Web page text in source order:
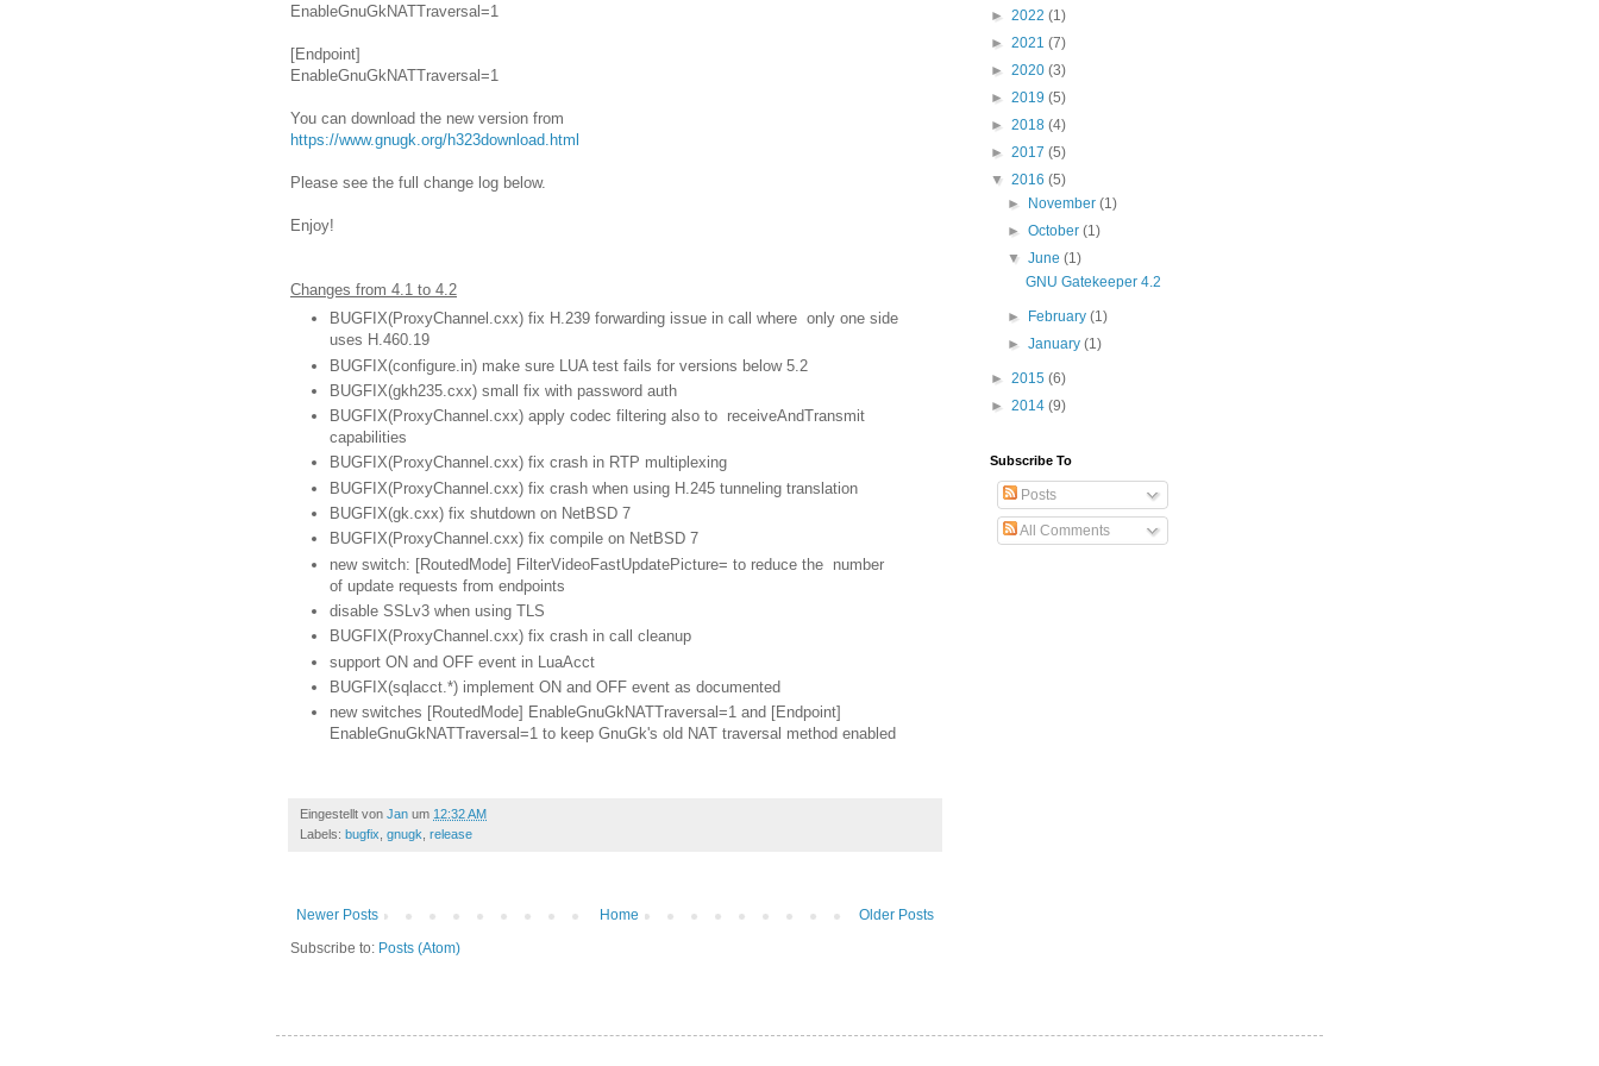
EnableGnuGkNATTraversal=1
[Endpoint]
EnableGnuGkNATTraversal=1
You can download the new version from
https://www.gnugk.org/h323download.html
Please see the full change log below.
Enjoy!
Changes from 4.1 to 4.2
BUGFIX(ProxyChannel.cxx) fix H.239 forwarding issue in call where only one side
uses H.460.19
BUGFIX(configure.in) make sure LUA test fails for versions below 5.2
BUGFIX(gkh235.cxx) small fix with password auth
BUGFIX(ProxyChannel.cxx) apply codec filtering also to receiveAndTransmit
capabilities
BUGFIX(ProxyChannel.cxx) fix crash in RTP multiplexing
BUGFIX(ProxyChannel.cxx) fix crash when using H.245 tunneling translation
BUGFIX(gk.cxx) fix shutdown on NetBSD 7
BUGFIX(ProxyChannel.cxx) fix compile on NetBSD 7
new switch: [RoutedMode] FilterVideoFastUpdatePicture= to reduce the number
of update requests from endpoints
disable SSLv3 when using TLS
BUGFIX(ProxyChannel.cxx) fix crash in call cleanup
support ON and OFF event in LuaAcct
BUGFIX(sqlacct.*) implement ON and OFF event as documented
new switches [RoutedMode] EnableGnuGkNATTraversal=1 and [Endpoint]
EnableGnuGkNATTraversal=1 to keep GnuGk's old NAT traversal method enabled
Eingestellt von Jan um 12:32 AM
Labels: bugfix gnugk release
Newer Posts Older Posts
Home
Subscribe to: Posts (Atom)
► 2022 (1)
► 2021 (7)
► 2020 (3)
► 2019 (5)
► 2018 (4)
► 2017 (5)
▼ 2016 (5)
►
November(1)
►October(1)
▼June(1)
GNU Gatekeeper 4.2
► February(1)
►January(1)
► 2015 (6)
► 2014 (9)
Subscribe To
Posts
All Comments